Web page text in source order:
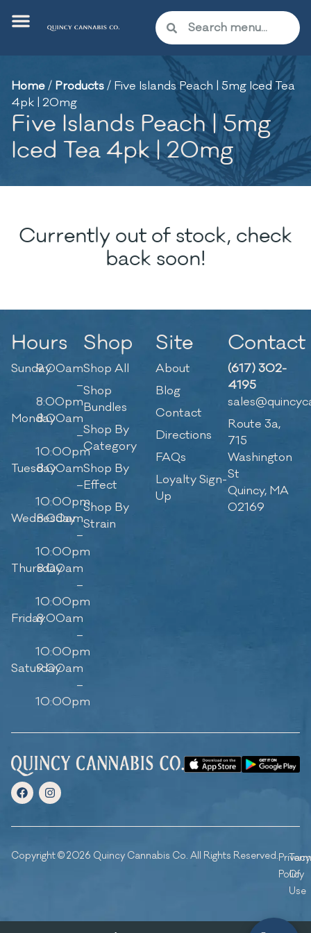
Home/ Products/ Five Islands Peach | 5mg Iced Tea
4pk | 20mg
Five Islands Peach | 5mg
Iced Tea 4pk | 20mg
Currently out of stock, check
back soon!
Hours
Sunday9:00am
–
8:00pm
Monday8:00am
–
10:00pm
Tuesday8:00am
–
10:00pm
Wednesday
8:00am
–
10:00pm
Thursday
8:00am
–
10:00pm
Friday8:00am
–
10:00pm
Saturday
9:00am
–
10:00pm
Shop
Shop All
Shop
Bundles
Shop By
Category
Shop By
Effect
Shop By
Strain
Site
About
Blog
Contact
Directions
FAQs
Loyalty Sign-
Up
Contact
(617) 302-
4195
Route 3a,
715
Washington
St
Quincy, MA
02169
Copyright © 2026 Quincy Cannabis Co. All Rights Reserved.Privacy
Policy
Of
Use